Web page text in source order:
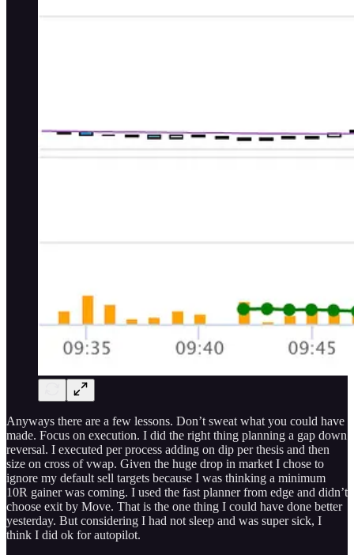
Anyways there are a few lessons. Don’t sweat what you could have
made. Focus on execution. I did the right thing planning a gap down
reversal. I executed per process adding on dip per thesis and then
size on cross of vwap. Given the huge drop in market I chose to
ignore my default sell targets because I was thinking a minimum
10R gainer was coming. I used the fast planner from edge and didn’t
choose exit by Move. That is the one thing I could have done better
yesterday. But considering I had not sleep and was super sick, I
think I did ok for autopilot.